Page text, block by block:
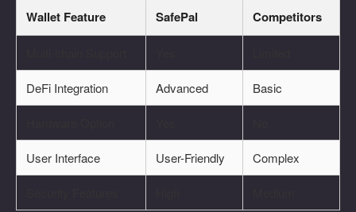
Wallet Feature SafePal Competitors
DeFi Integration Advanced Basic
User Interface User-Friendly Complex